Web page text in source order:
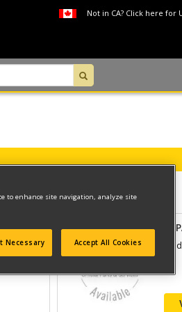
Not in CA? Click here for
to enhance site navigation, analyze site
Necessary Accept All Cookies